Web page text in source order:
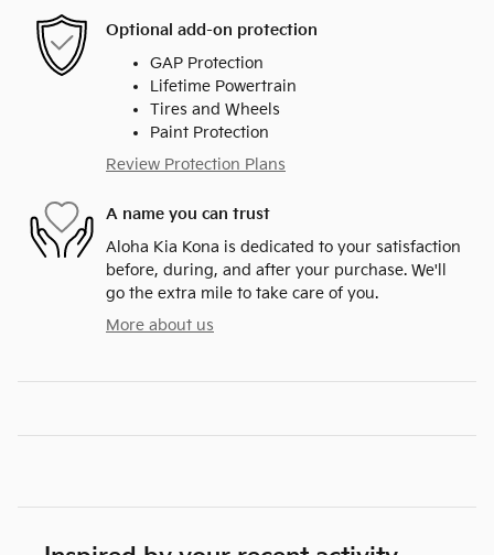
Optional add-on protection
GAP Protection
Lifetime Powertrain
Tires and Wheels
Paint Protection
Review Protection Plans
A name you can trust
Aloha Kia Kona is dedicated to your satisfaction
before, during, and after your purchase. We'll
go the extra mile to take care of you.
More about us